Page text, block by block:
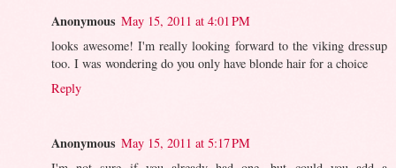
Anonymous May 15, 2011 at 4:01 PM
looks awesome! I'm really looking forward to the viking dressup
too. I was wondering do you only have blonde hair for a choice
Reply
Anonymous May 15, 2011 at 5:17 PM